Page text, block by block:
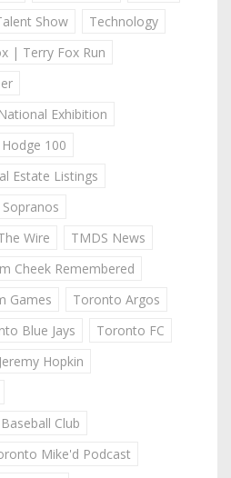
Show
Technology
| Terry Fox Run
Exhibition
100
Estate Listings
Wire
TMDS News
Cheek Remembered
Games
Toronto Argos
Blue Jays
Toronto FC
Hopkin
Club
Mike'd Podcast